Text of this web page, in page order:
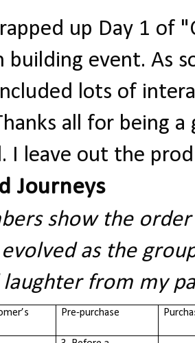
up Day 1 of
building event. As
lots of
all for being
I leave out the
Journeys
show the
as the
from my
Pre-purchase